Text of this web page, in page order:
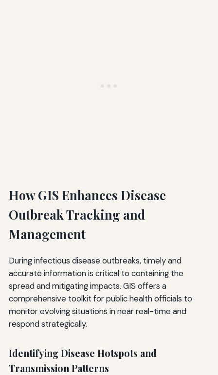
How GIS Enhances Disease
Outbreak Tracking and
Management
During infectious disease outbreaks, timely and
accurate information is critical to containing the
spread and mitigating impacts. GIS offers a
comprehensive toolkit for public health officials to
monitor evolving situations in near real-time and
respond strategically.
Identifying Disease Hotspots and
Transmission Patterns